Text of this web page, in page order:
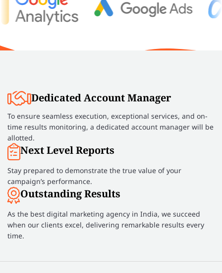
Dedicated Account Manager
To ensure seamless execution, exceptional services, and on-
time results monitoring, a dedicated account manager will be
allotted.
Next Level Reports
Stay prepared to demonstrate the true value of your
campaign’s performance.
Outstanding Results
As the best digital marketing agency in India, we succeed
when our clients excel, delivering remarkable results every
time.